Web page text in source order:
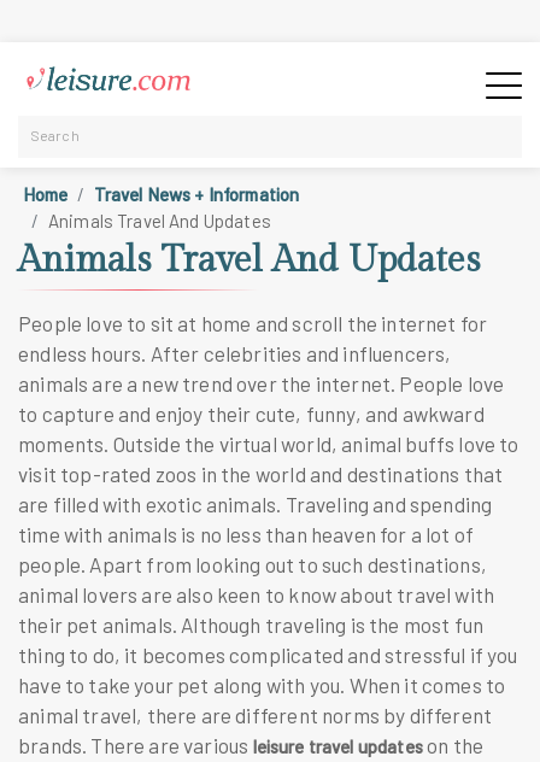
Home
Travel News + Information
Animals Travel And Updates
Animals Travel And Updates
People love to sit at home and scroll the internet for
endless hours. After celebrities and influencers,
animals are a new trend over the internet. People love
to capture and enjoy their cute, funny, and awkward
moments. Outside the virtual world, animal buffs love to
visit top-rated zoos in the world and destinations that
are filled with exotic animals. Traveling and spending
time with animals is no less than heaven for a lot of
people. Apart from looking out to such destinations,
animal lovers are also keen to know about travel with
their pet animals. Although traveling is the most fun
thing to do, it becomes complicated and stressful if you
have to take your pet along with you. When it comes to
animal travel, there are different norms by different
brands. There are various leisure travel updateson the